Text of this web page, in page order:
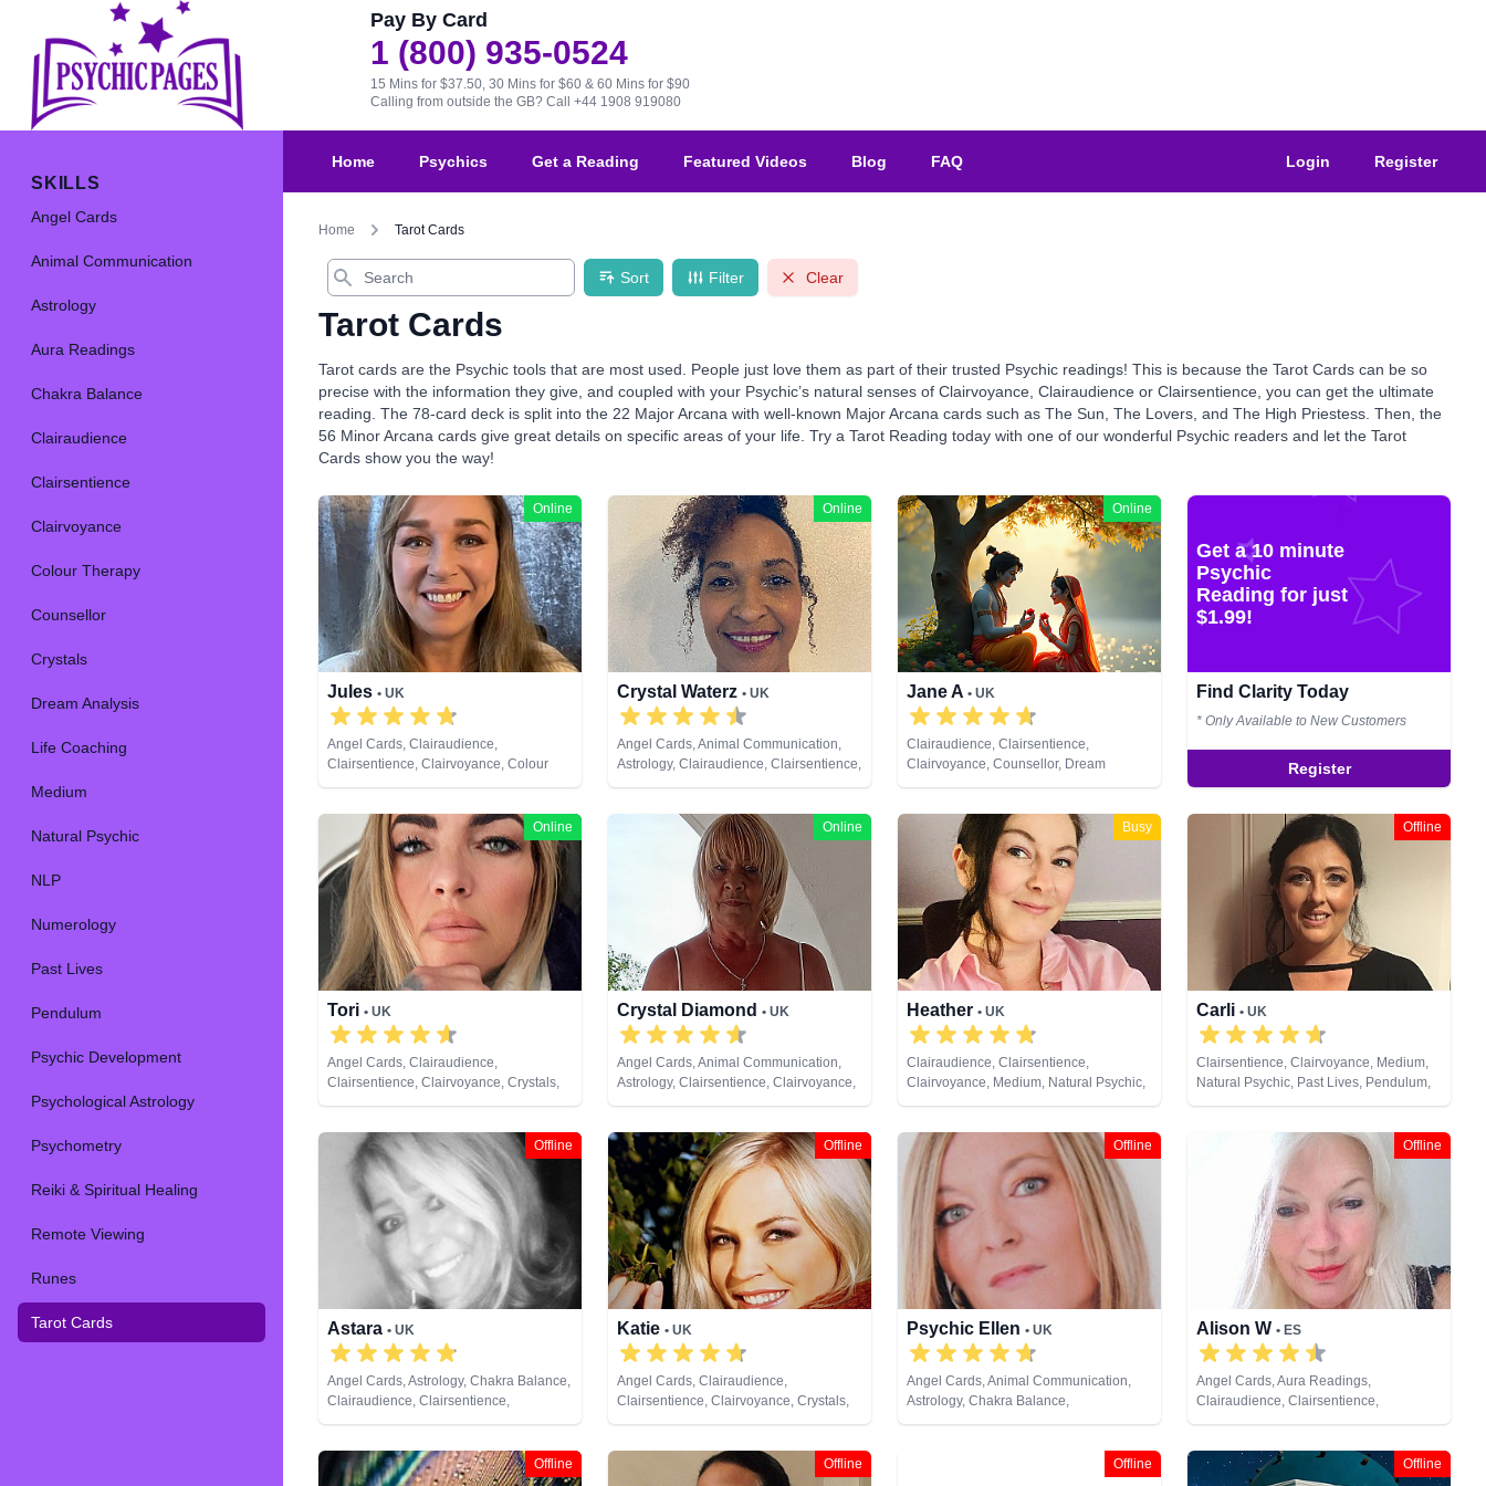
Pay By Card
1 (800) 935-0524
15 Mins for $37.50, 30 Mins for $60 & 60 Mins for $90
Calling from outside the GB? Call +44 1908 919080
SKILLS
Angel Cards
Animal Communication
Astrology
Aura Readings
Chakra Balance
Clairaudience
Clairsentience
Clairvoyance
Colour Therapy
Counsellor
Crystals
Dream Analysis
Life Coaching
Medium
Natural Psychic
NLP
Numerology
Past Lives
Pendulum
Psychic Development
Psychological Astrology
Psychometry
Reiki & Spiritual Healing
Remote Viewing
Runes
Tarot Cards
Home Psychics Get a Reading Featured Videos Blog FAQ Login Register
Home Tarot Cards
Search
Sort Filter Clear
Tarot Cards
Tarot cards are the Psychic tools that are most used. People just love them as part of their trusted Psychic readings! This is because the Tarot Cards can be so
precise with the information they give, and coupled with your Psychic’s natural senses of Clairvoyance, Clairaudience or Clairsentience, you can get the ultimate
reading. The 78-card deck is split into the 22 Major Arcana with well-known Major Arcana cards such as The Sun, The Lovers, and The High Priestess. Then, the
56 Minor Arcana cards give great details on specific areas of your life. Try a Tarot Reading today with one of our wonderful Psychic readers and let the Tarot
Cards show you the way!
Online
Jules • UK
Angel Cards, Clairaudience,
Clairsentience, Clairvoyance, Colour
Therapy, Crystals, Dream Analysis,
Past Lives, Pendulum, Psychic
Development, Reiki & Spiritual Healing,
Remote Viewing, Tarot Cards
Online
Crystal Waterz • UK
Angel Cards, Animal Communication,
Astrology, Clairaudience, Clairsentience,
Clairvoyance, Crystals, Life Coaching,
Pendulum, Reiki & Spiritual Healing,
Online
Jane A • UK
Clairaudience, Clairsentience,
Clairvoyance, Counsellor, Dream
Analysis, Medium, Natural Psychic,
Tarot Cards
Get a 10 minute
Psychic
Reading for just
$1.99!
Find Clarity Today
* Only Available to New Customers
Register
Online
Tori • UK
Angel Cards, Clairaudience,
Clairsentience, Clairvoyance, Crystals,
Dream Analysis, Life Coaching, Medium,
Remote Viewing, Runes, Tarot Cards
Online
Crystal Diamond • UK
Angel Cards, Animal Communication,
Astrology, Clairsentience, Clairvoyance,
Crystals, Dream Analysis, Life Coaching,
Development, Reiki & Spiritual Healing,
Runes, Tarot Cards
Busy
Heather • UK
Clairaudience, Clairsentience,
Clairvoyance, Medium, Natural Psychic,
Past Lives, Psychic Development,
Offline
Carli • UK
Clairsentience, Clairvoyance, Medium,
Natural Psychic, Past Lives, Pendulum,
Reiki & Spiritual Healing, Remote
Offline
Astara • UK
Angel Cards, Astrology, Chakra Balance,
Clairaudience, Clairsentience,
Clairvoyance, Colour Therapy,
Life Coaching, Natural Psychic,
Numerology, Past Lives, Pendulum,
Offline
Katie • UK
Angel Cards, Clairaudience,
Clairsentience, Clairvoyance, Crystals,
Dream Analysis, Natural Psychic,
& Spiritual Healing, Tarot Cards
Offline
Psychic Ellen • UK
Angel Cards, Animal Communication,
Astrology, Chakra Balance,
Clairaudience, Clairsentience,
Dream Analysis, Life Coaching, Medium,
Natural Psychic, Numerology, Past Lives,
Offline
Alison W • ES
Angel Cards, Aura Readings,
Clairaudience, Clairsentience,
Clairvoyance, Colour Therapy,
Pendulum, Reiki & Spiritual Healing,
Tarot Cards
Offline Offline Offline Offline